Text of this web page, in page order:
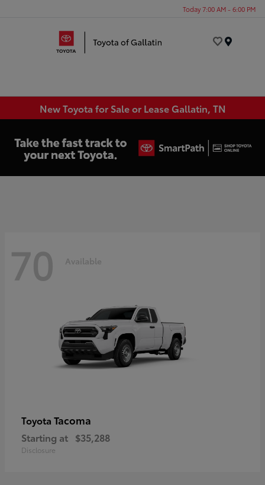
Today 7:00 AM - 6:00 PM
New Toyota for Sale or Lease Gallatin, TN
70 Available
Toyota Tacoma
Starting at $35,288
Disclosure